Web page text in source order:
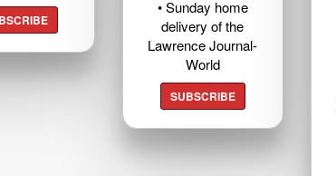
• Sunday home
delivery of the
Lawrence Journal-
World
SUBSCRIBE